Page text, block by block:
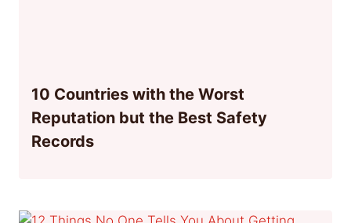
10 Countries with the Worst
Reputation but the Best Safety
Records